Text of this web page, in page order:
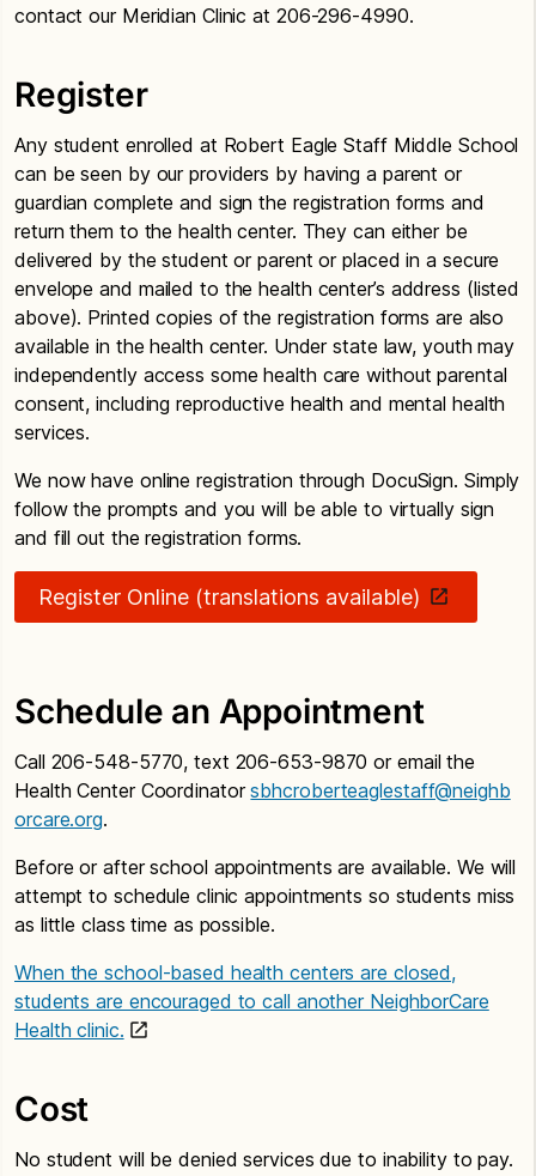
contact our Meridian Clinic at 206-296-4990.
Register
Any student enrolled at Robert Eagle Staff Middle School
can be seen by our providers by having a parent or
guardian complete and sign the registration forms and
return them to the health center. They can either be
delivered by the student or parent or placed in a secure
envelope and mailed to the health center’s address (listed
above). Printed copies of the registration forms are also
available in the health center. Under state law, youth may
independently access some health care without parental
consent, including reproductive health and mental health
services.
We now have online registration through DocuSign. Simply
follow the prompts and you will be able to virtually sign
and fill out the registration forms.
Register Online (translations available)
Schedule an Appointment
Call 206-548-5770, text 206-653-9870 or email the
Health Center Coordinatorsbhcroberteaglestaff@neighb
orcare.org.
Before or after school appointments are available. We will
attempt to schedule clinic appointments so students miss
as little class time as possible.
When the school-based health centers are closed,
students are encouraged to call another NeighborCare
Health clinic.
Cost
No student will be denied services due to inability to pay.